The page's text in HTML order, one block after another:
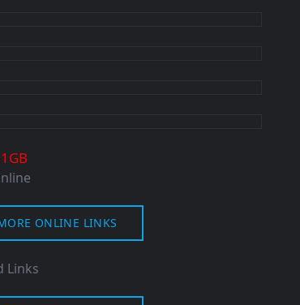
ONLINE LINKS
Links